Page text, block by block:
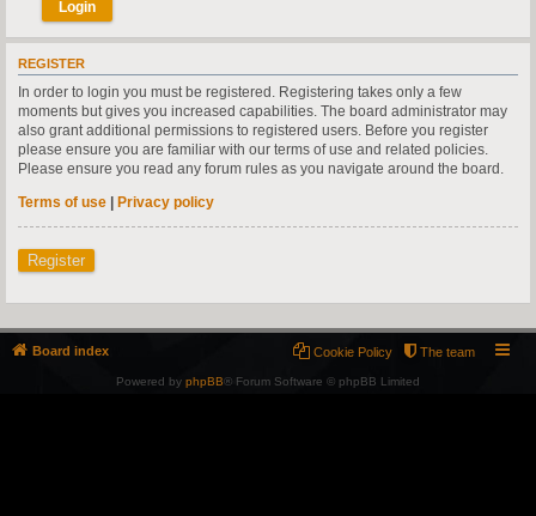
REGISTER
In order to login you must be registered. Registering takes only a few
moments but gives you increased capabilities. The board administrator may
also grant additional permissions to registered users. Before you register
please ensure you are familiar with our terms of use and related policies.
Please ensure you read any forum rules as you navigate around the board.
Terms of use | Privacy policy
Register
Board index The team
Cookie Policy
Powered by phpBB® Forum Software © phpBB Limited